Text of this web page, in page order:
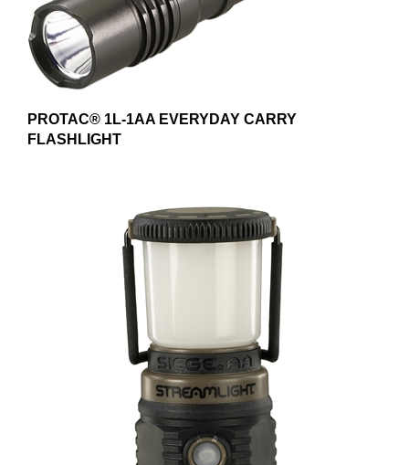
PROTAC® 1L-1AA EVERYDAY CARRY
FLASHLIGHT